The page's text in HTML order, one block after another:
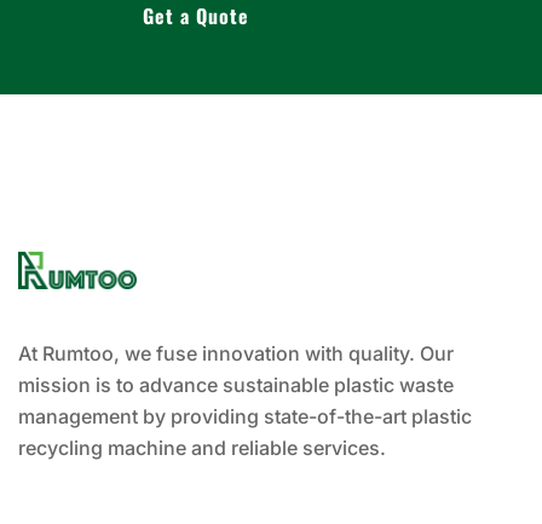
Get a Quote
At Rumtoo, we fuse innovation with quality. Our
mission is to advance sustainable plastic waste
management by providing state-of-the-art plastic
recycling machine and reliable services.